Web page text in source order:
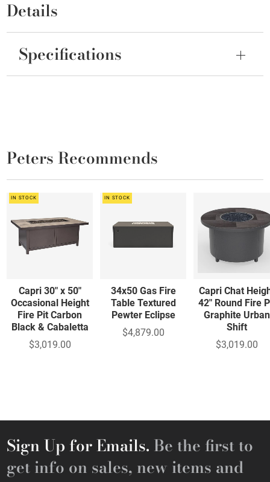
Details
Specifications
Peters Recommends
IN STOCK
Capri 30" x 50"
Occasional Height
Fire Pit Carbon
Black & Cabaletta
$3,019.00
IN STOCK
34x50 Gas Fire
Table Textured
Pewter Eclipse
$4,879.00
Capri Chat
42" Round Fire
Graphite Urban
Shift
$3,019.00
Sign Up for Emails. Be the first to
get info on sales, new items and